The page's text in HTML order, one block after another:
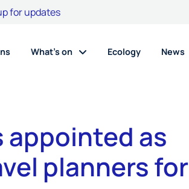
for updates
What’s on Ecology News
as
planners for